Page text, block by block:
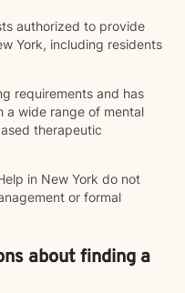
authorized to provide
York, including residents
requirements and has
a wide range of mental
therapeutic
in New York do not
or formal
about finding a